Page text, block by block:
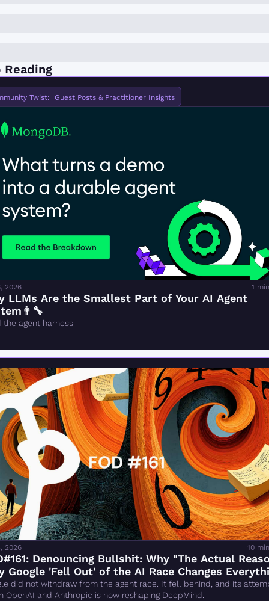
Reading
Twist:  Guest Posts & Practitioner Insights
2026 1
LLMs Are the Smallest Part of Your AI Agent
the agent harness
2026 10
Denouncing Bullshit: Why "The Actual
Google 'Fell Out' of the AI Race Changes
did not withdraw from the agent race. It fell behind, and its
OpenAI and Anthropic is now reshaping DeepMind.